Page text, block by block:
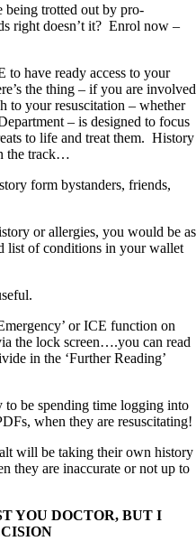
trotted out by pro-
right doesn’t it? Enrol now –
have ready access to your
the thing – if you are involved
to your resuscitation – whether
– is designed to focus
to life and treat them. History
the track…
form bystanders, friends,
or allergies, you would be as
list of conditions in your wallet
or ICE function on
the lock screen….you can read
in the ‘Further Reading’
be spending time logging into
when they are resuscitating!
will be taking their own history
they are inaccurate or not up to
YOU DOCTOR, BUT I